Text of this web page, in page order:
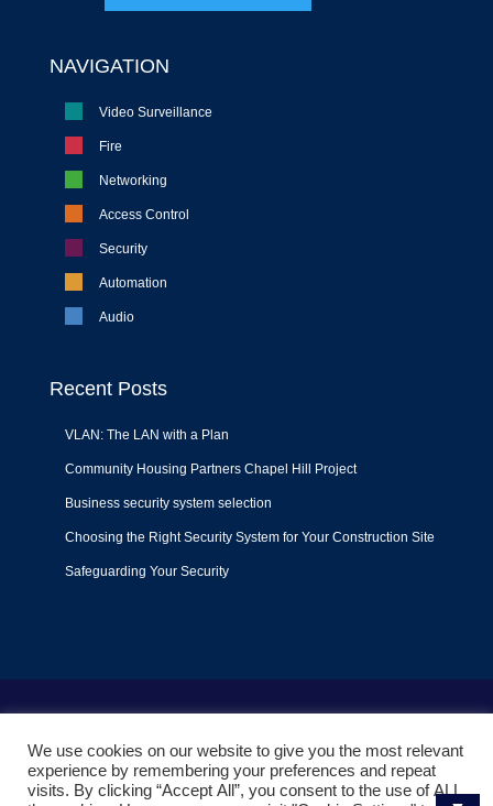
NAVIGATION
Video Surveillance
Fire
Networking
Access Control
Security
Automation
Audio
Recent Posts
VLAN: The LAN with a Plan
Community Housing Partners Chapel Hill Project
Business security system selection
Choosing the Right Security System for Your Construction Site
Safeguarding Your Security
© 2022Liquid Video Technologies. All right reserved. Powered
byMojoe.net
We use cookies on our website to give you the most relevant
experience by remembering your preferences and repeat
visits. By clicking “Accept All”, you consent to the use of ALL